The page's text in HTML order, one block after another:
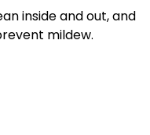
inside and out, and
mildew.